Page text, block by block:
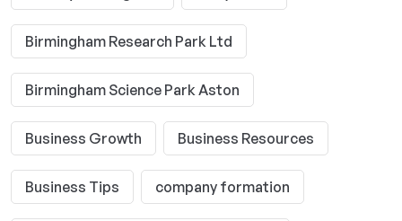
Birmingham Research Park Ltd
Birmingham Science Park Aston
Business Growth Business Resources
Business Tips company formation